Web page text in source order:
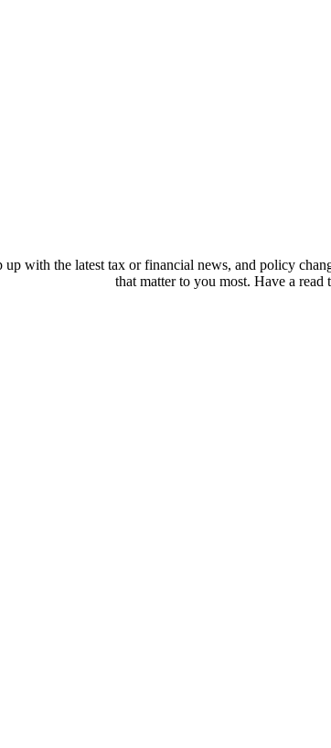
up with the latest tax or financial news, and policy
that matter to you most. Have a